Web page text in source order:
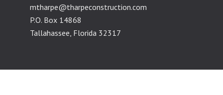
mtharpe@tharpeconstruction.com
P.O. Box 14868
Tallahassee, Florida 32317